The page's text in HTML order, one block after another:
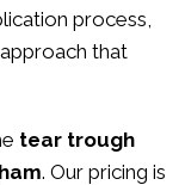
process,
that
tear trough
. Our pricing is